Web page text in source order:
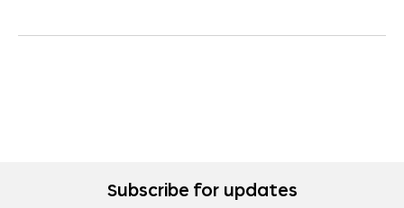
Subscribe for updates